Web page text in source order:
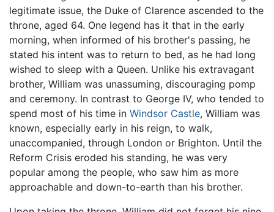
legitimate issue, the Duke of Clarence ascended to the
throne, aged 64. One legend has it that in the early
morning, when informed of his brother's passing, he
stated his intent was to return to bed, as he had long
wished to sleep with a Queen. Unlike his extravagant
brother, William was unassuming, discouraging pomp
and ceremony. In contrast to George IV, who tended to
spend most of his time in Windsor Castle, William was
known, especially early in his reign, to walk,
unaccompanied, through London or Brighton. Until the
Reform Crisis eroded his standing, he was very
popular among the people, who saw him as more
approachable and down-to-earth than his brother.